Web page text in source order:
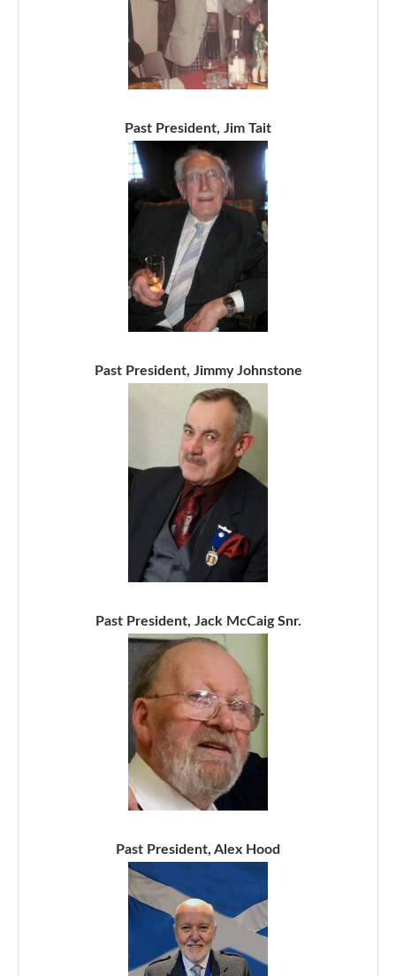
Past President, Jim Tait
Past President, Jimmy Johnstone
Past President, Jack McCaig Snr.
Past President, Alex Hood